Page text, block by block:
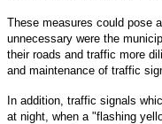
These measures could pose
unnecessary were the
their roads and traffic more
and maintenance of traffic
In addition, traffic signals
at night, when a "flashing